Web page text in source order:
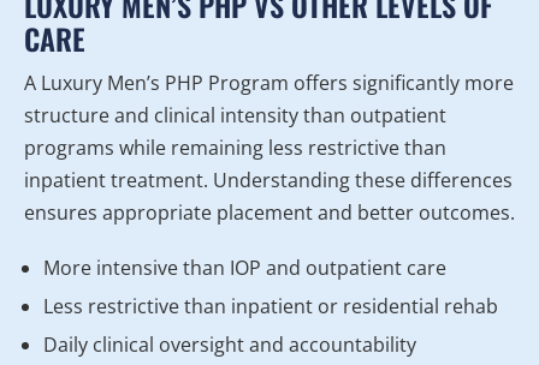
CARE
A Luxury Men’s PHP Program offers significantly more
structure and clinical intensity than outpatient
programs while remaining less restrictive than
inpatient treatment. Understanding these differences
ensures appropriate placement and better outcomes.
More intensive than IOP and outpatient care
Less restrictive than inpatient or residential rehab
Daily clinical oversight and accountability